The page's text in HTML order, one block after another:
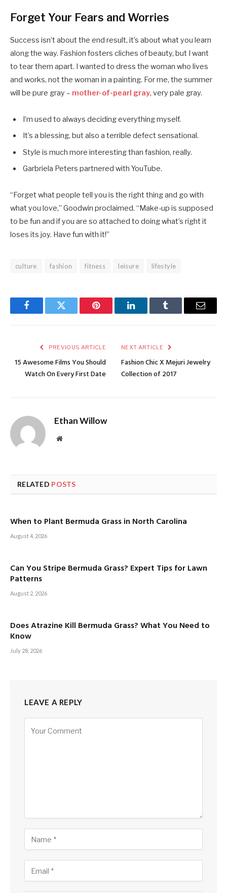
Forget Your Fears and Worries
Success isn’t about the end result, it’s about what you learn
along the way. Fashion fosters cliches of beauty, but I want
to tear them apart. I wanted to dress the woman who lives
and works, not the woman in a painting. For me, the summer
will be pure gray – mother-of-pearl gray, very pale gray.
I’m used to always deciding everything myself.
It’s a blessing, but also a terrible defect sensational.
Style is much more interesting than fashion, really.
Garbriela Peters partnered with YouTube.
“Forget what people tell you is the right thing and go with
what you love,” Goodwin proclaimed. “Make-up is supposed
to be fun and if you are so attached to doing what’s right it
loses its joy. Have fun with it!”
culture fashion fitness leisure lifestyle
FacebookTwitter Pinterest LinkedInTumblr Email
PREVIOUS ARTICLE
15 Awesome Films You Should
Watch On Every First Date
NEXT ARTICLE
Fashion Chic X Mejuri Jewelry
Collection of 2017
Ethan Willow
Website
RELATED POSTS
When to Plant Bermuda Grass in North Carolina
August 4, 2026
Can You Stripe Bermuda Grass? Expert Tips for Lawn
Patterns
August 2, 2026
Does Atrazine Kill Bermuda Grass? What You Need to
Know
July 28, 2026
LEAVE A REPLY